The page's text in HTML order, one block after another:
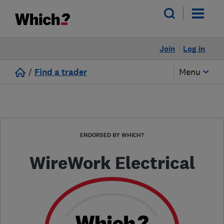
Log in
Join
/ Find a trader Menu
ENDORSED BY WHICH?
WireWork Electrical